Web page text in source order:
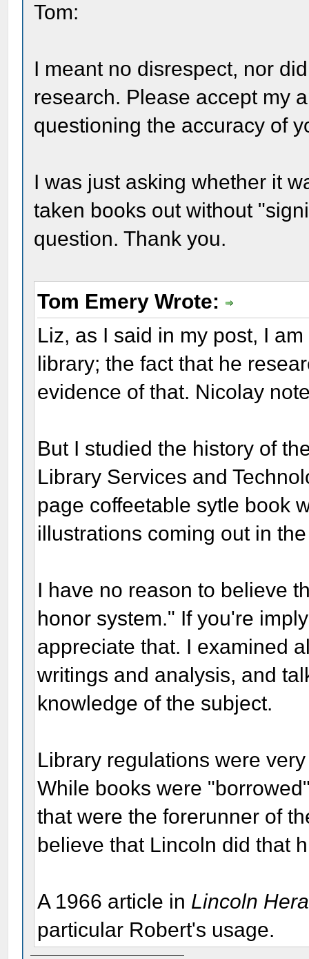
Tom:
I meant no disrespect, nor
research. Please accept my
questioning the accuracy of
I was just asking whether it
taken books out without
question. Thank you.
Tom Emery Wrote:
Liz, as I said in my post, I
library; the fact that he
evidence of that. Nicolay
But I studied the history of
Library Services and
page coffeetable sytle book
illustrations coming out in
I have no reason to believe
honor system." If you're
appreciate that. I examined
writings and analysis, and
knowledge of the subject.
Library regulations were
While books were
that were the forerunner of
believe that Lincoln did that
A 1966 article in Lincoln
particular Robert's usage.